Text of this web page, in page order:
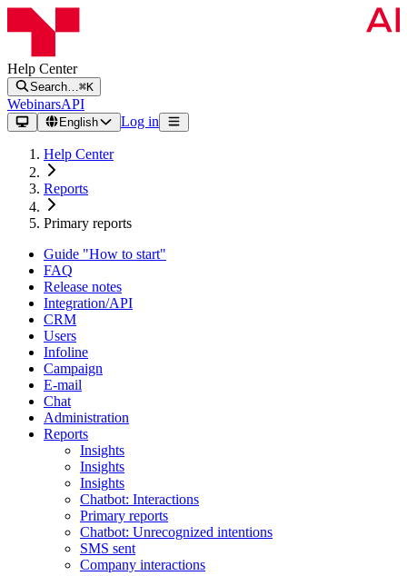
Help Center
Search… ⌘K
WebinarsAPI
English Log in
Help Center
Reports
Primary reports
Guide "How to start"
FAQ
Release notes
Integration/API
CRM
Users
Infoline
Campaign
E-mail
Chat
Administration
Reports
Insights
Insights
Insights
Chatbot: Interactions
Primary reports
Chatbot: Unrecognized intentions
SMS sent
Company interactions